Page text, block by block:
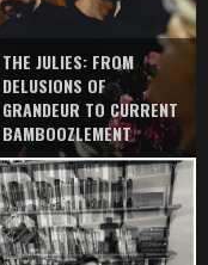
THE JULIES: FROM
DELUSIONS OF
GRANDEUR TO CURRENT
BAMBOOZLEMENT